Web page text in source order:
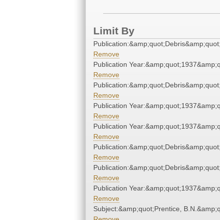
Limit By
Remove
Publication
Remove
Remove
Publication
Remove
Publication
Remove
Remove
Remove
Publication
Remove
Subject:&amp;quot;Prentice,